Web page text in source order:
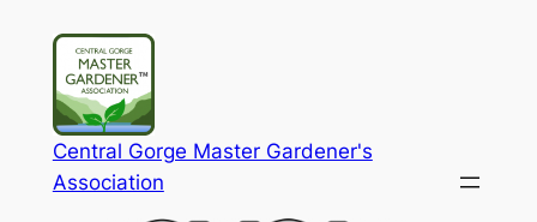
content
Central Gorge Master Gardener's
Association